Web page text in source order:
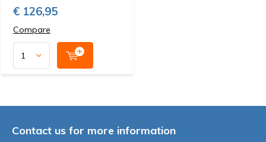
€ 126,95
Compare
Contact us for more information